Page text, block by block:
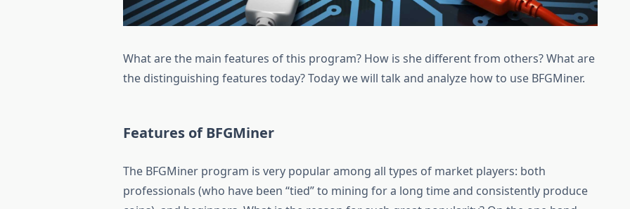
What are the main features of this program? How is she different from others? What are
the distinguishing features today? Today we will talk and analyze how to use BFGMiner.
Features of BFGMiner
The BFGMiner program is very popular among all types of market players: both
professionals (who have been “tied” to mining for a long time and consistently produce